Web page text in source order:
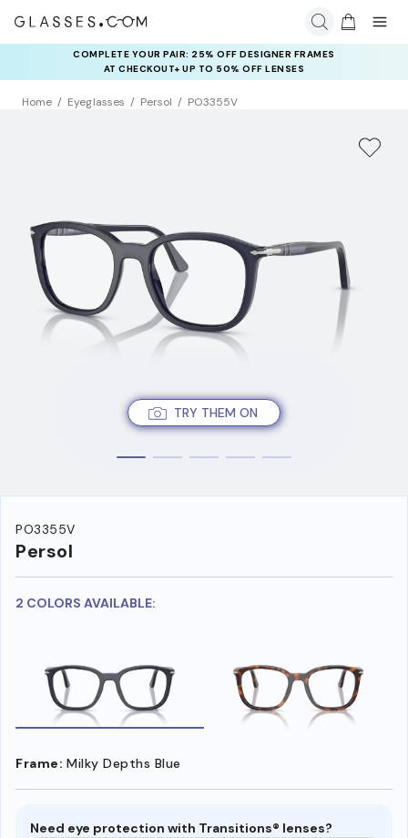
COMPLETE YOUR PAIR: 25% OFF DESIGNER FRAMES
AT CHECKOUT+ UP TO 50% OFF LENSES
Home Eyeglasses Persol PO3355V
TRY THEM ON
PO3355V
Persol
2 COLORS AVAILABLE:
Frame: Milky Depths Blue
Need eye protection with Transitions® lenses?